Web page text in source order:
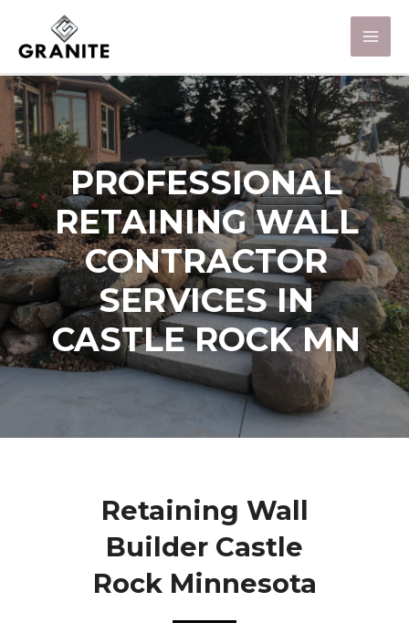
PROFESSIONAL
RETAINING WALL
CONTRACTOR
SERVICES IN
CASTLE ROCK MN
Retaining Wall
Builder Castle
Rock Minnesota